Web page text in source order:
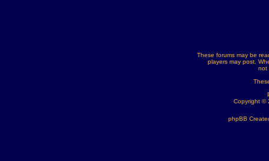
These forums may be
players may post.
not
Copyright ©
phpBB